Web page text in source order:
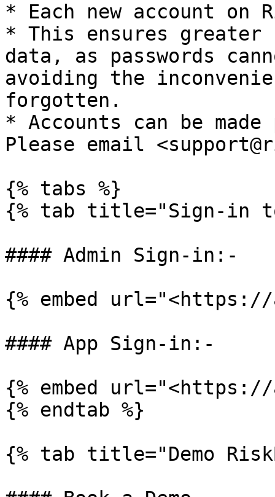
* Each new account on
* This ensures
data, as passwords
avoiding the
forgotten.
* Accounts can be
Please email
{% tabs %}
{% tab title="Sign-in
#### Admin Sign-in:-
{% embed
#### App Sign-in:-
{% embed
{% endtab %}
{% tab title="Demo